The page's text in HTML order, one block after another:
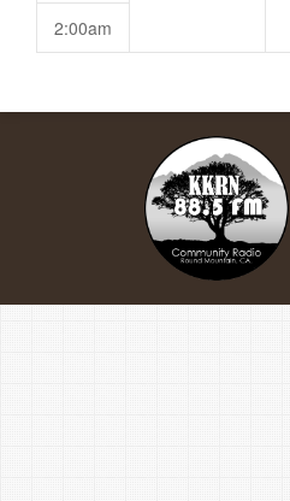
2:00am